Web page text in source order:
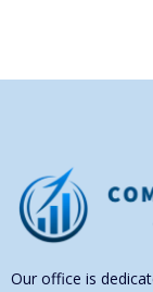
Our office is